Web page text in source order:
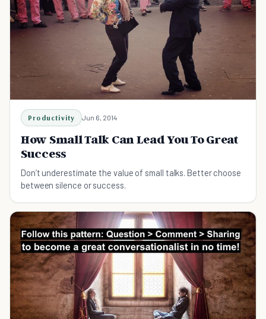
Productivity Jun 6, 2014
How Small Talk Can Lead You To Great
Success
Don’t underestimate the value of small talks. Better choose
between silence or success.